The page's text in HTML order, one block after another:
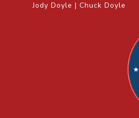
Jody Doyle | Chuck Doyle